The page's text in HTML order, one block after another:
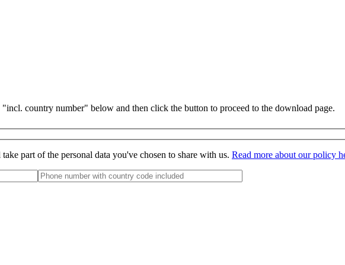
country number" below and then click the button to proceed to the download page.
part of the personal data you've chosen to share with us. Read more about our policy